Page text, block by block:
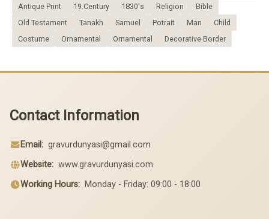
Antique Print
19.Century 1830's Religion
Bible
Old Testament
Tanakh Samuel Potrait Man
Child
Costume
Ornamental Ornamental Decorative Border
Contact Information
Email: gravurdunyasi@gmail.com
Website: www.gravurdunyasi.com
Working Hours: Monday - Friday: 09:00 - 18:00